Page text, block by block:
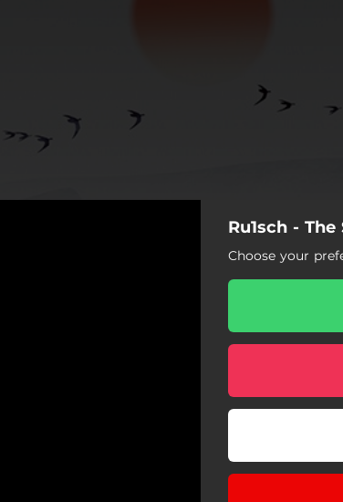
Ru1sch -
Choose your